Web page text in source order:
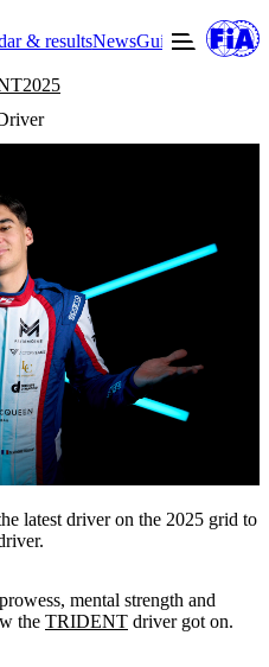
& resultsNewsGuide to F2
2025
latest driver on the 2025 grid to
mental strength and
the TRIDENT driver got on.